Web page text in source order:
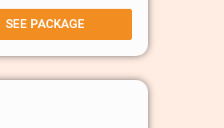
SEE PACKAGE